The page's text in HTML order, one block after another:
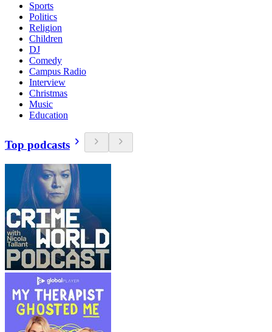
Sports
Politics
Religion
Children
DJ
Comedy
Campus Radio
Interview
Christmas
Music
Education
Top podcasts